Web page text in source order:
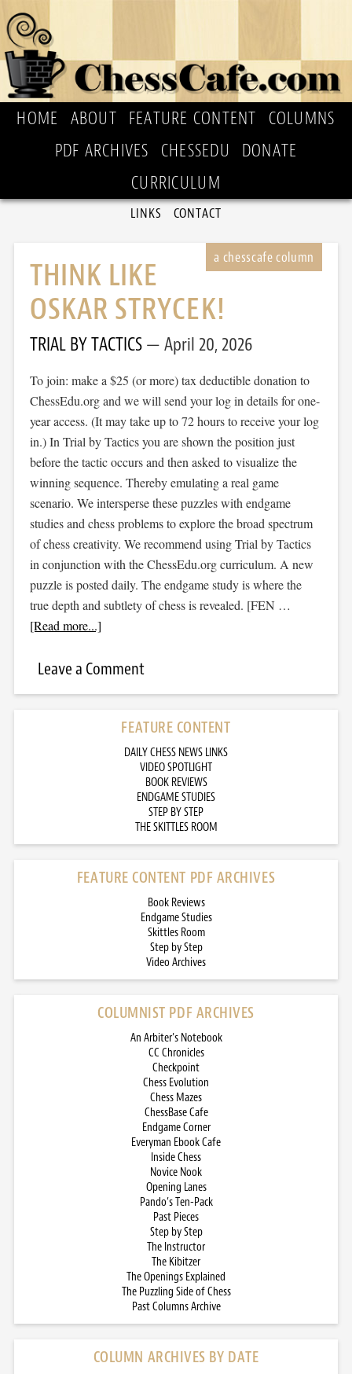
HOME ABOUT FEATURE CONTENT
COLUMNS
PDF ARCHIVES
CHESSEDU
DONATE
CURRICULUM
LINKS CONTACT
THINK LIKE
OSKAR STRYCEK!
TRIAL BY TACTICS April 20, 2026
To join: make a $25 (or more) tax deductible donation to
ChessEdu.org and we will send your log in details for one-
year access. (It may take up to 72 hours to receive your log
in.) In Trial by Tactics you are shown the position just
before the tactic occurs and then asked to visualize the
winning sequence. Thereby emulating a real game
scenario. We intersperse these puzzles with endgame
studies and chess problems to explore the broad spectrum
of chess creativity. We recommend using Trial by Tactics
in conjunction with the ChessEdu.org curriculum. A new
puzzle is posted daily. The endgame study is where the
true depth and subtlety of chess is revealed. [FEN …
[Read more...]
Leave a Comment
FEATURE CONTENT
DAILY CHESS NEWS LINKS
VIDEO SPOTLIGHT
BOOK REVIEWS
ENDGAME STUDIES
STEP BY STEP
THE SKITTLES ROOM
FEATURE CONTENT PDF ARCHIVES
Book Reviews
Endgame Studies
Skittles Room
Step by Step
Video Archives
COLUMNIST PDF ARCHIVES
An Arbiter’s Notebook
CC Chronicles
Checkpoint
Chess Evolution
Chess Mazes
ChessBase Cafe
Endgame Corner
Everyman Ebook Cafe
Inside Chess
Novice Nook
Opening Lanes
Pando’s Ten-Pack
Past Pieces
Step by Step
The Instructor
The Kibitzer
The Openings Explained
The Puzzling Side of Chess
Past Columns Archive
COLUMN ARCHIVES BY DATE